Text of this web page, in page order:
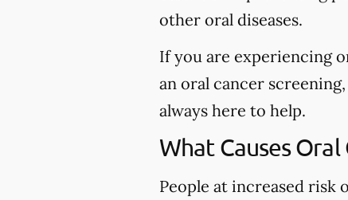
other oral diseases.
If you are experiencing
an oral cancer
always here to help.
What Causes Oral
People at increased risk